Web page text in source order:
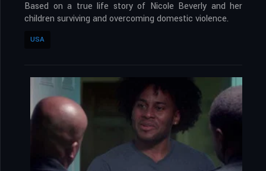
Based on a true life story of Nicole Beverly and her
children surviving and overcoming domestic violence.
USA